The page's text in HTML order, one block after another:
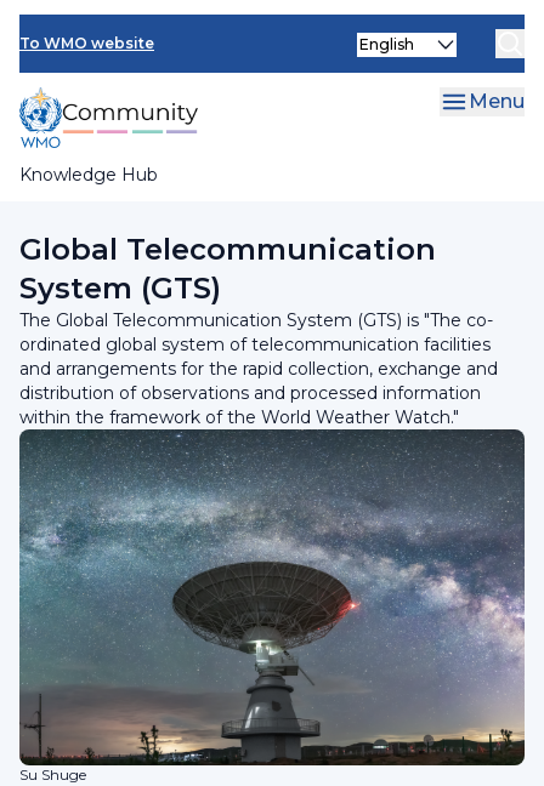
Skip
main
content
To WMO website
Knowledge Hub
Select
Menu
Global Telecommunication
System (GTS)
The Global Telecommunication System (GTS) is "The co-
ordinated global system of telecommunication facilities
and arrangements for the rapid collection, exchange and
distribution of observations and processed information
within the framework of the World Weather Watch."
Su Shuge